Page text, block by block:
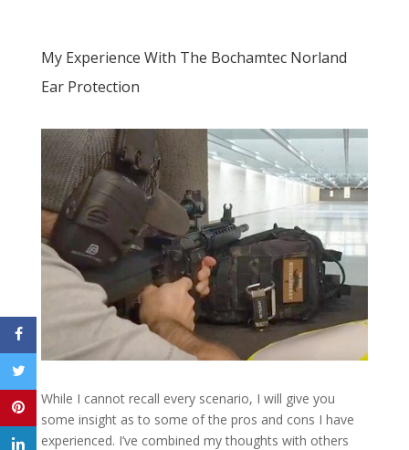
My Experience With The Bochamtec Norland
Ear Protection
While I cannot recall every scenario, I will give you
some insight as to some of the pros and cons I have
experienced. I’ve combined my thoughts with others